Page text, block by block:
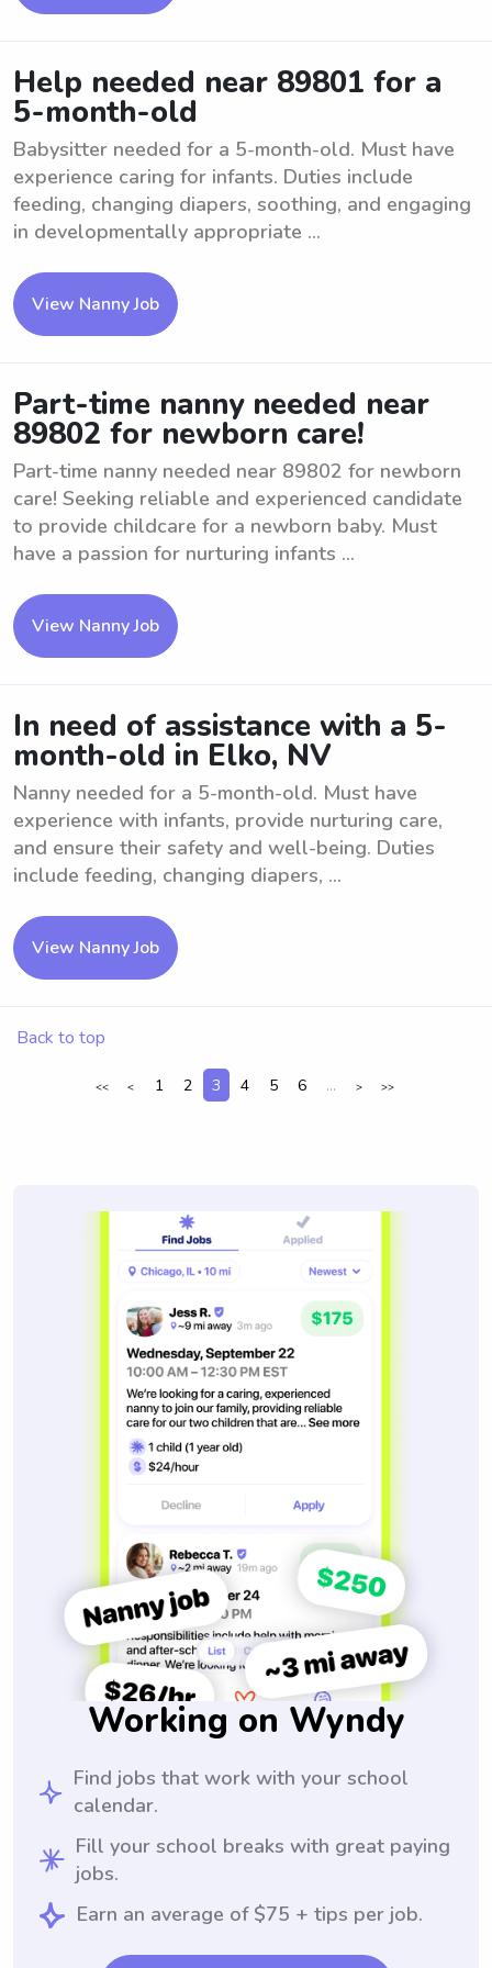
Help needed near 89801 for a
5-month-old
Babysitter needed for a 5-month-old. Must have
experience caring for infants. Duties include
feeding, changing diapers, soothing, and engaging
in developmentally appropriate ...
View Nanny Job
Part-time nanny needed near
89802 for newborn care!
Part-time nanny needed near 89802 for newborn
care! Seeking reliable and experienced candidate
to provide childcare for a newborn baby. Must
have a passion for nurturing infants ...
View Nanny Job
In need of assistance with a 5-
month-old in Elko, NV
Nanny needed for a 5-month-old. Must have
experience with infants, provide nurturing care,
and ensure their safety and well-being. Duties
include feeding, changing diapers, ...
View Nanny Job
Back to top
<< < 1 2 3 4 5 6 ... > >>
Working on Wyndy
Find jobs that work with your school
calendar.
Fill your school breaks with great paying
jobs.
Earn an average of $75 + tips per job.